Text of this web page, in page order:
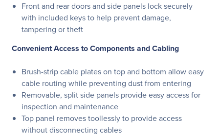
Front and rear doors and side panels lock securely
with included keys to help prevent damage,
tampering or theft
Convenient Access to Components and Cabling
Brush-strip cable plates on top and bottom allow easy
cable routing while preventing dust from entering
Removable, split side panels provide easy access for
inspection and maintenance
Top panel removes toollessly to provide access
without disconnecting cables